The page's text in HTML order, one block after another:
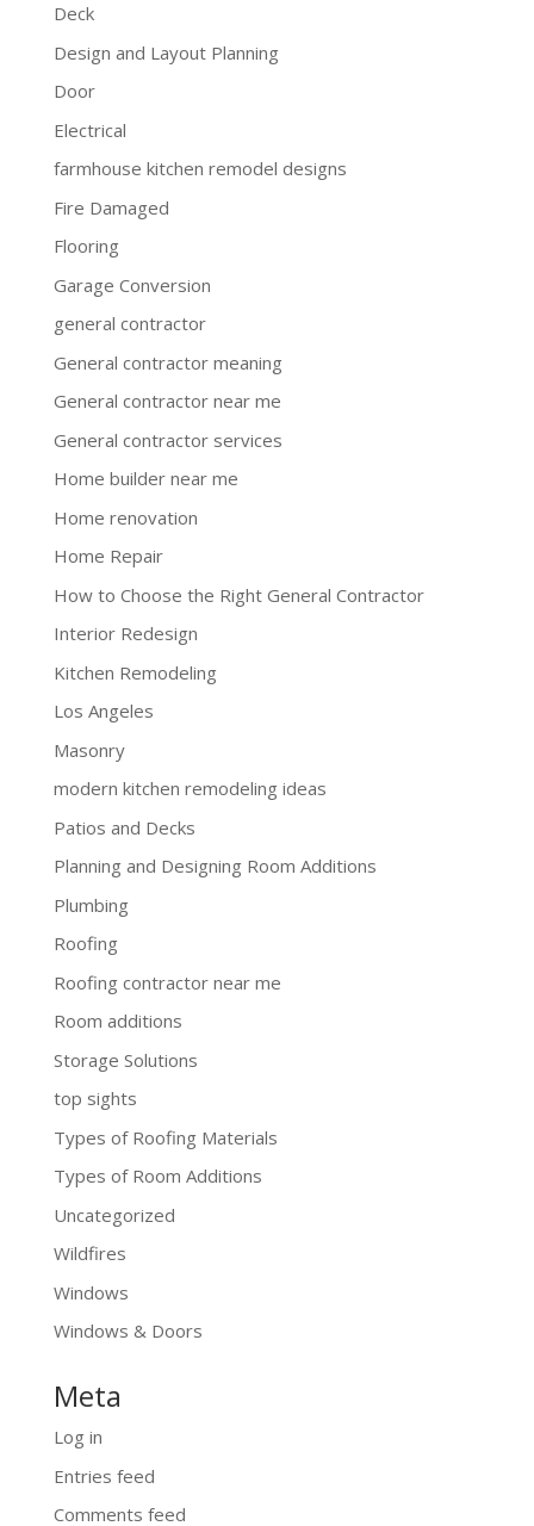
Deck
Design and Layout Planning
Door
Electrical
farmhouse kitchen remodel designs
Fire Damaged
Flooring
Garage Conversion
general contractor
General contractor meaning
General contractor near me
General contractor services
Home builder near me
Home renovation
Home Repair
How to Choose the Right General Contractor
Interior Redesign
Kitchen Remodeling
Los Angeles
Masonry
modern kitchen remodeling ideas
Patios and Decks
Planning and Designing Room Additions
Plumbing
Roofing
Roofing contractor near me
Room additions
Storage Solutions
top sights
Types of Roofing Materials
Types of Room Additions
Uncategorized
Wildfires
Windows
Windows & Doors
Meta
Log in
Entries feed
Comments feed